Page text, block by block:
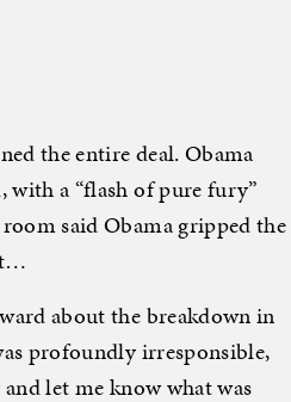
the entire deal. Obama
with a “flash of pure fury”
said Obama gripped the
about the breakdown in
profoundly irresponsible,
let me know what was